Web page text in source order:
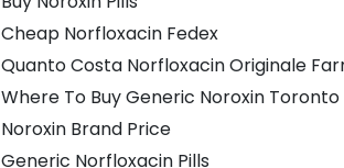
Cheap Norfloxacin Fedex
Quanto Costa Norfloxacin Originale
Where To Buy Generic Noroxin Toronto
Noroxin Brand Price
Generic Norfloxacin Pills